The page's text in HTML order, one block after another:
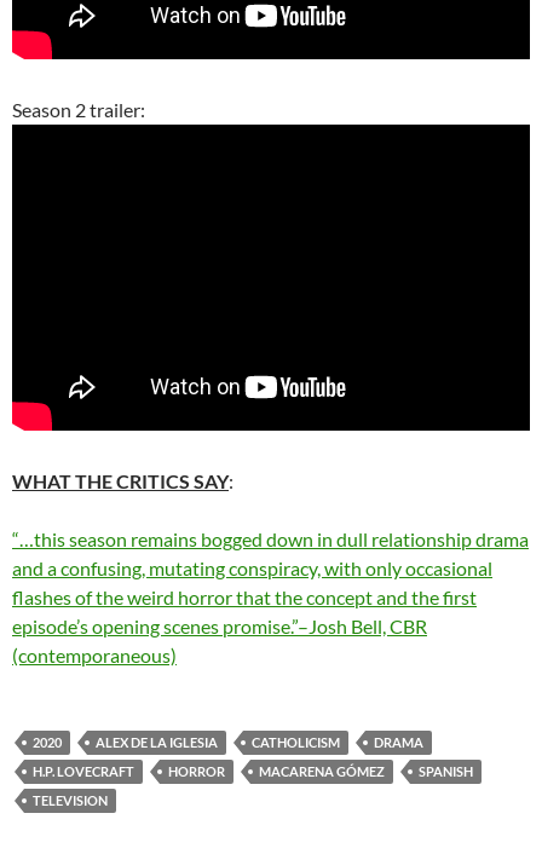
Season 2 trailer:
WHAT THE CRITICS SAY:
“…this season remains bogged down in dull relationship drama
and a confusing, mutating conspiracy, with only occasional
flashes of the weird horror that the concept and the first
episode’s opening scenes promise.”–Josh Bell, CBR
(contemporaneous)
2020 ALEX DE LA IGLESIA CATHOLICISM
DRAMA
H.P. LOVECRAFT
HORROR MACARENA GÓMEZ
SPANISH
TELEVISION